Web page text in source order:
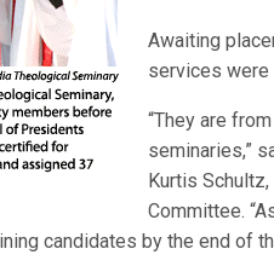
Awaiting
services were
“They are
seminaries,”
Kurtis Schultz,
Committee.
candidates by the end of